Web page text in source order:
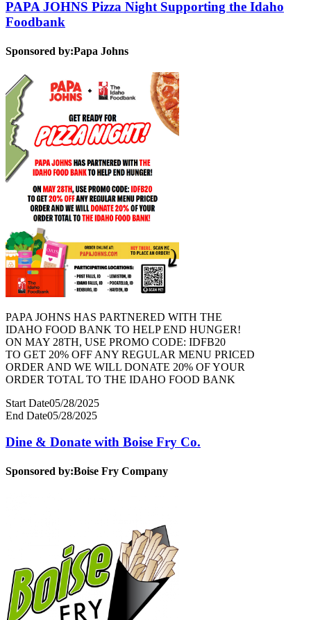
PAPA JOHNS Pizza Night Supporting the Idaho
Foodbank
Sponsored by:Papa Johns
PAPA JOHNS HAS PARTNERED WITH THE
IDAHO FOOD BANK TO HELP END HUNGER!
ON MAY 28TH, USE PROMO CODE: IDFB20
TO GET 20% OFF ANY REGULAR MENU PRICED
ORDER AND WE WILL DONATE 20% OF YOUR
ORDER TOTAL TO THE IDAHO FOOD BANK
Start Date05/28/2025
End Date05/28/2025
Dine & Donate with Boise Fry Co.
Sponsored by:Boise Fry Company